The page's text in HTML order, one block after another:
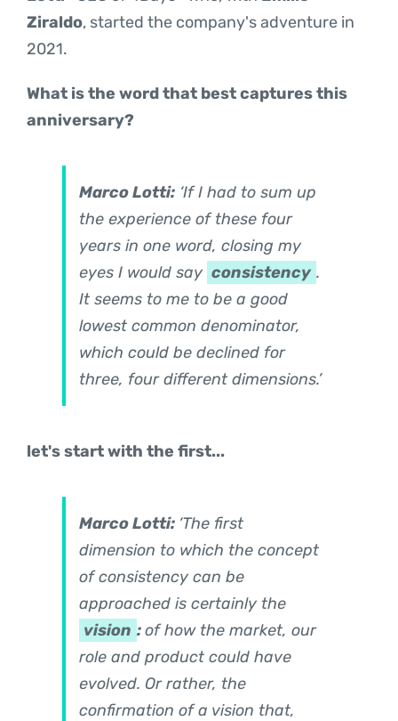
Ziraldo, started the company's adventure in
2021.
What is the word that best captures this
anniversary?
Marco Lotti:‘If I had to sum up
the experience of these four
years in one word, closing my
eyes I would say consistency .
It seems to me to be a good
lowest common denominator,
which could be declined for
three, four different dimensions.’
let's start with the first...
Marco Lotti: ‘The first
dimension to which the concept
of consistency can be
approached is certainly the
vision :of how the market, our
role and product could have
evolved. Or rather, the
confirmation of a vision that,